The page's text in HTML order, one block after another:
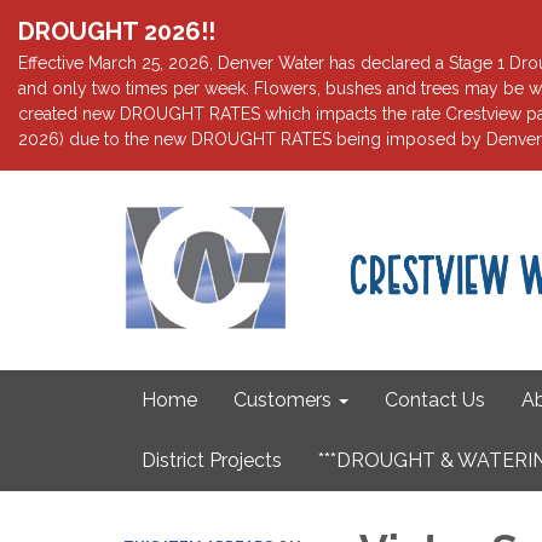
DROUGHT 2026!!
Effective March 25, 2026, Denver Water has declared a Stage 1
and only two times per week. Flowers, bushes and trees may be
created new DROUGHT RATES which impacts the rate Crestview
2026) due to the new DROUGHT RATES being imposed by
Home Customers Contact Us
District Projects ***DROUGHT &